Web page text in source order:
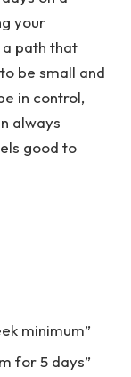
your
path that
be small and
in control,
always
good to
minimum”
for 5 days”